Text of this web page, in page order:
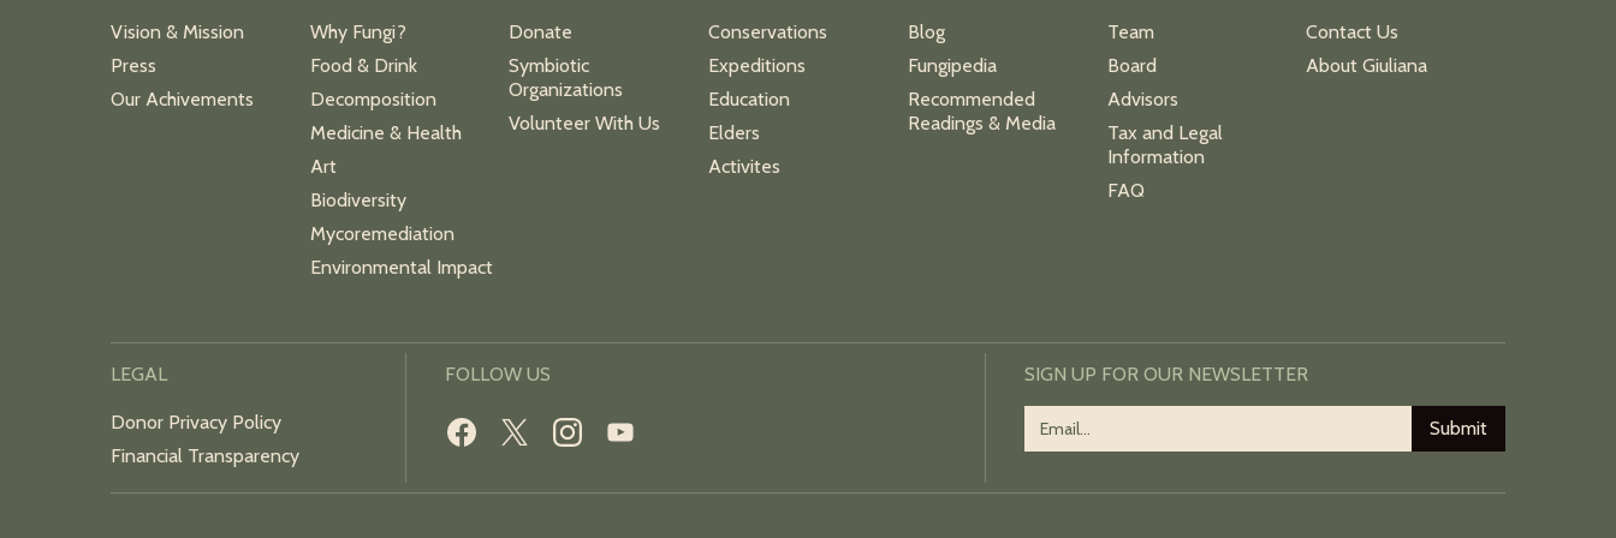
Vision & Mission
Press
Our Achivements
Why Fungi?
Food & Drink
Decomposition
Medicine & Health
Art
Biodiversity
Mycoremediation
Environmental Impact
Donate
Symbiotic
Organizations
Volunteer With Us
Conservations
Expeditions
Education
Elders
Activites
Blog
Fungipedia
Recommended
Readings & Media
Team
Board
Advisors
Tax and Legal
Information
FAQ
Contact Us
About Giuliana
LEGAL
Donor Privacy Policy
Financial Transparency
FOLLOW US SIGN UP FOR OUR NEWSLETTER